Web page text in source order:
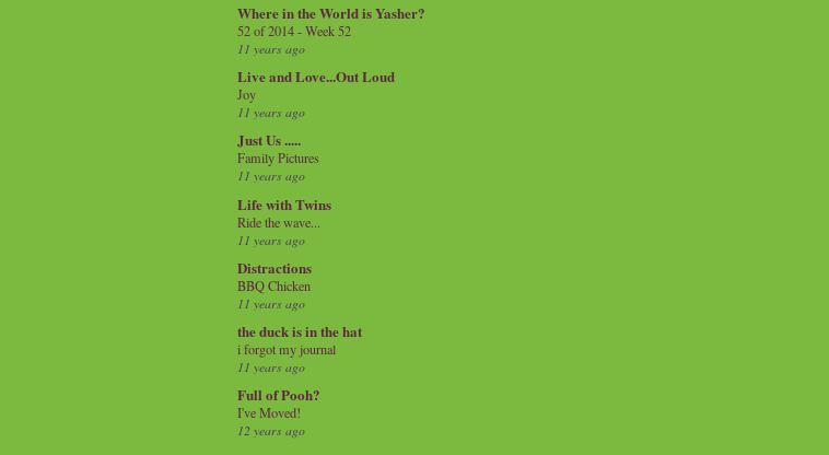
Where in the World is Yasher?
52 of 2014 - Week 52
11 years ago
Live and Love...Out Loud
Joy
11 years ago
Just Us .....
Family Pictures
11 years ago
Life with Twins
Ride the wave...
11 years ago
Distractions
BBQ Chicken
11 years ago
the duck is in the hat
i forgot my journal
11 years ago
Full of Pooh?
I've Moved!
12 years ago